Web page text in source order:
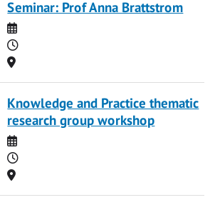
Seminar: Prof Anna Brattstrom
Date
Time
Location
Knowledge and Practice thematic
research group workshop
Date
Time
Location